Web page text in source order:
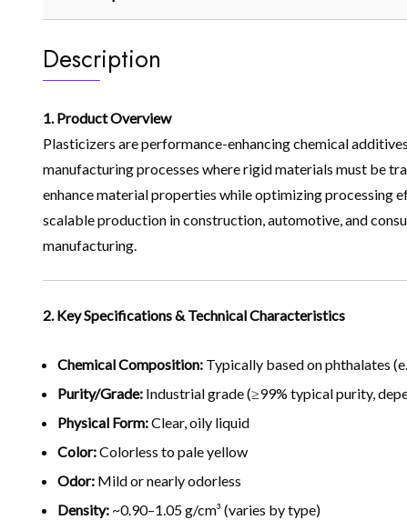
Description
1. Product Overview
Plasticizers are performance-enhancing chemical
manufacturing processes where rigid materials must be
enhance material properties while optimizing processing
scalable production in construction, automotive, and
manufacturing.
2. Key Specifications & Technical Characteristics
Chemical Composition: Typically based on phthalates
Purity/Grade: Industrial grade (≥99% typical purity,
Physical Form:Clear, oily liquid
Color:Colorless to pale yellow
Odor: Mild or nearly odorless
Density: ~0.90–1.05 g/cm³ (varies by type)